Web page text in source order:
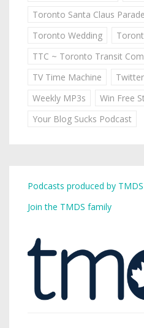
Toronto Santa Claus Parade
Toronto Wedding
TTC ~ Toronto Transit
TV Time Machine
Twitter
Weekly MP3s
Win Free
Your Blog Sucks Podcast
Podcasts produced by TMDS
Join the TMDS family